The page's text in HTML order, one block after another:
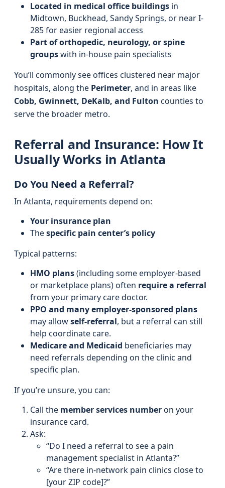
Located in medical office buildings in
Midtown, Buckhead, Sandy Springs, or near I-
285 for easier regional access
Part of orthopedic, neurology, or spine
groupswith in-house pain specialists
You’ll commonly see offices clustered near major
hospitals, along the Perimeter, and in areas like
Cobb, Gwinnett, DeKalb, and Fulton counties to
serve the broader metro.
Referral and Insurance: How It
Usually Works in Atlanta
Do You Need a Referral?
In Atlanta, requirements depend on:
Your insurance plan
Thespecific pain center’s policy
Typical patterns:
HMO plans(including some employer-based
or marketplace plans) often require a referral
from your primary care doctor.
PPO and many employer-sponsored plans
may allowself-referral, but a referral can still
help coordinate care.
Medicare and Medicaid beneficiaries may
need referrals depending on the clinic and
specific plan.
If you’re unsure, you can:
Call the member services numberon your
insurance card.
Ask:
“Do I need a referral to see a pain
management specialist in Atlanta?”
“Are there in-network pain clinics close to
[your ZIP code]?”